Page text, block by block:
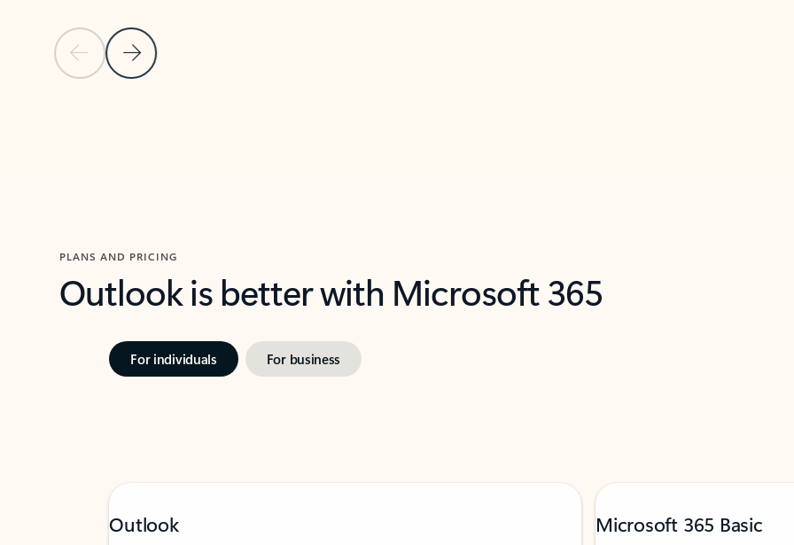
Previous Slide
Next Slide
PLANS AND PRICING
Outlook is better with Microsoft 365
For individuals For business
Outlook Microsoft 365 Basic